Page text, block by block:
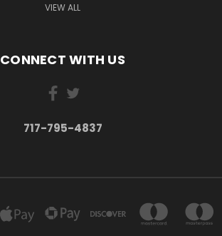
VIEW ALL
CONNECT WITH US
717-795-4837